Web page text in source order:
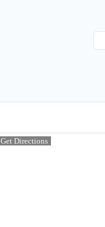
Get Directions